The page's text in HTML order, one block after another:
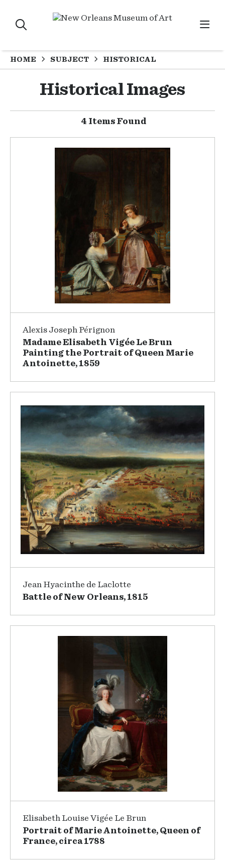
HOME SUBJECT HISTORICAL
Historical Images
4 Items Found
Alexis Joseph Pérignon
Madame Elisabeth Vigée Le Brun
Painting the Portrait of Queen Marie
Antoinette, 1859
Jean Hyacinthe de Laclotte
Battle of New Orleans, 1815
Elisabeth Louise Vigée Le Brun
Portrait of Marie Antoinette, Queen of
France, circa 1788